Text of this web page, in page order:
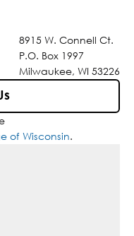
8915 W. Connell Ct.
P.O. Box 1997
Milwaukee, WI 53226
of Wisconsin.